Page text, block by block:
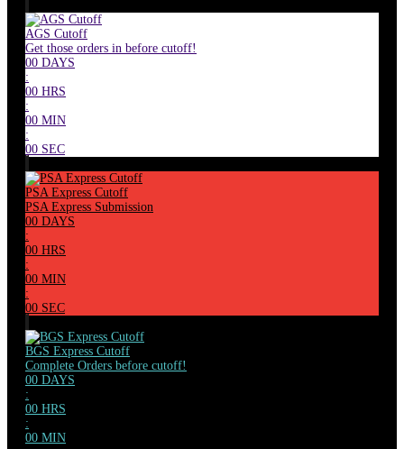
AGS Cutoff
Get those orders in before cutoff!
00 DAYS
:
00 HRS
:
00 MIN
:
00 SEC
PSA Express Cutoff
PSA Express Submission
00 DAYS
:
00 HRS
:
00 MIN
:
00 SEC
BGS Express Cutoff
Complete Orders before cutoff!
00 DAYS
:
00 HRS
:
00 MIN